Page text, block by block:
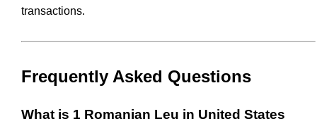
transactions.
Frequently Asked Questions
What is 1 Romanian Leu in United States